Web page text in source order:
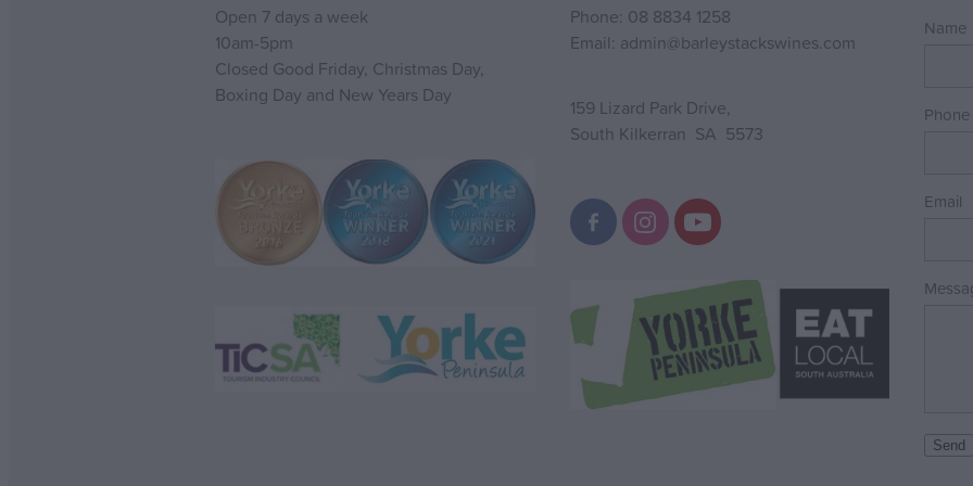
Open 7 days a week
10am-5pm
Closed Good Friday, Christmas Day,
Boxing Day and New Years Day
Phone: 08 8834 1258
Email: admin@barleystackswines.com
159 Lizard Park Drive,
South Kilkerran SA 5573
Name
Phone
Email
Send